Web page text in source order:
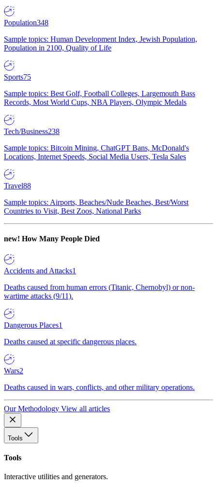
Population348
Sample topics: Human Development Index, Jewish Population,
Population in 2100, Quality of Life
Sports75
Sample topics: Best Golf, Football Colleges, Largemouth Bass
Records, Most World Cups, NBA Players, Olympic Medals
Tech/Business238
Sample topics: Bitcoin Mining, ChatGPT Bans, McDonald's
Locations, Internet Speeds, Social Media Users, Tesla Sales
Travel88
Sample topics: Airports, Beaches/Nude Beaches, Best/Worst
Countries to Visit, Best Zoos, National Parks
new! How Many People Died
Accidents and Attacks1
Deaths caused from human errors (Titanic, Chernobyl) or non-
wartime attacks (9/11).
Dangerous Places1
Deaths caused at specific dangerous places.
Wars2
Deaths caused in wars, conflicts, and other military operations.
Our Methodology View all articles
Tools
Tools
Interactive utilities and generators.